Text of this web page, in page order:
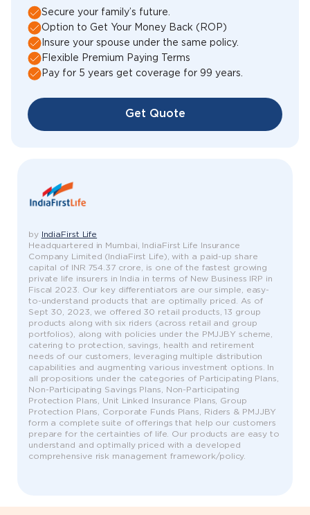
Secure your family’s future.
Option to Get Your Money Back (ROP)
Insure your spouse under the same policy.
Flexible Premium Paying Terms
Pay for 5 years get coverage for 99 years.
Get Quote
by
IndiaFirst Life
Headquartered in Mumbai, IndiaFirst Life Insurance
Company Limited (IndiaFirst Life), with a paid-up share
capital of INR 754.37 crore, is one of the fastest growing
private life insurers in India in terms of New Business IRP in
Fiscal 2023. Our key differentiators are our simple, easy-
to-understand products that are optimally priced. As of
Sept 30, 2023, we offered 30 retail products, 13 group
products along with six riders (across retail and group
portfolios), along with policies under the PMJJBY scheme,
catering to protection, savings, health and retirement
needs of our customers, leveraging multiple distribution
capabilities and augmenting various investment options. In
all propositions under the categories of Participating Plans,
Non-Participating Savings Plans, Non-Participating
Protection Plans, Unit Linked Insurance Plans, Group
Protection Plans, Corporate Funds Plans, Riders & PMJJBY
form a complete suite of offerings that help our customers
prepare for the certainties of life. Our products are easy to
understand and optimally priced with a developed
comprehensive risk management framework/policy.